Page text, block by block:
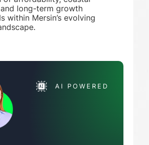
long-term growth
within Mersin’s evolving
AI POWERED